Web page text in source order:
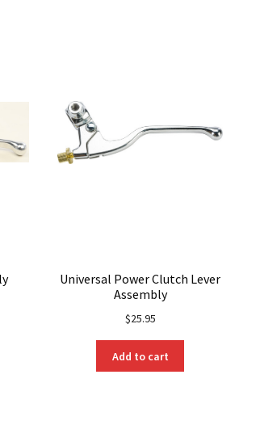
Universal Power Clutch Lever
Assembly
$25.95
Add to cart